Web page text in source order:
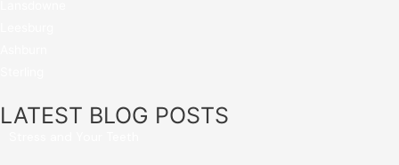
LATEST BLOG POSTS